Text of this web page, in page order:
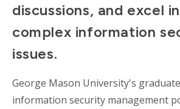
discussions, and excel
complex information
issues.
George Mason University's
information security management